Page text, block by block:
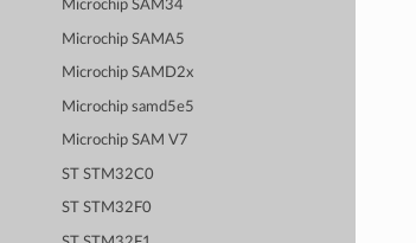
Microchip SAM34
Microchip SAMA5
Microchip SAMD2x
Microchip samd5e5
Microchip SAM V7
ST STM32C0
ST STM32F0